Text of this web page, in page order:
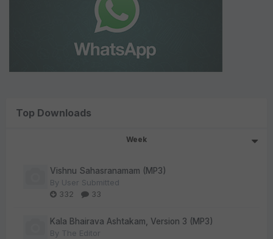
Top Downloads
Week
Vishnu Sahasranamam (MP3)
By User Submitted
332
33
Kala Bhairava Ashtakam, Version 3 (MP3)
By The Editor